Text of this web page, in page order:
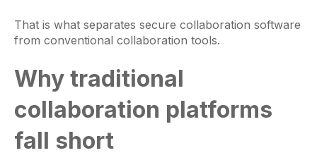
That is what separates secure collaboration software
from conventional collaboration tools.
Why traditional
collaboration platforms
fall short